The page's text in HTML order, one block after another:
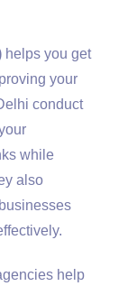
helps you get
your
conduct
while
also
help